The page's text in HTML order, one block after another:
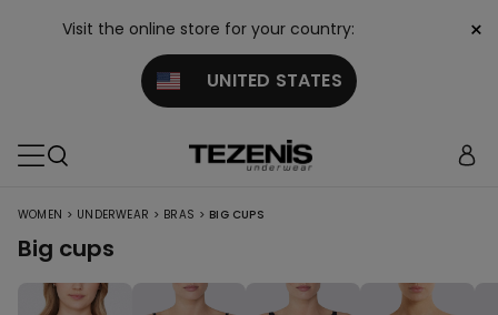
Visit the online store for your country:
UNITED STATES
×
WOMEN > UNDERWEAR > BRAS > BIG CUPS
Big cups